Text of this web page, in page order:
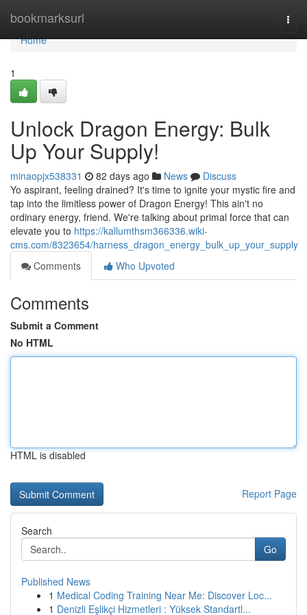
bookmarksurl
Home
Home
1
Unlock Dragon Energy: Bulk
Up Your Supply!
minaopjx538331 82 days ago News
Discuss
Yo aspirant, feeling drained? It's time to ignite your mystic fire and
tap into the limitless power of Dragon Energy! This ain't no
ordinary energy, friend. We're talking about primal force that can
elevate you to https://kallumthsm366336.wiki-
cms.com/8323654/harness_dragon_energy_bulk_up_your_supply
Comments
Who Upvoted
Comments
Submit a Comment
No HTML
HTML is disabled
Report Page
Search
Go
Published News
1 Medical Coding Training Near Me: Discover Loc...
1 Denizli Eşlikçi Hizmetleri : Yüksek Standartl...